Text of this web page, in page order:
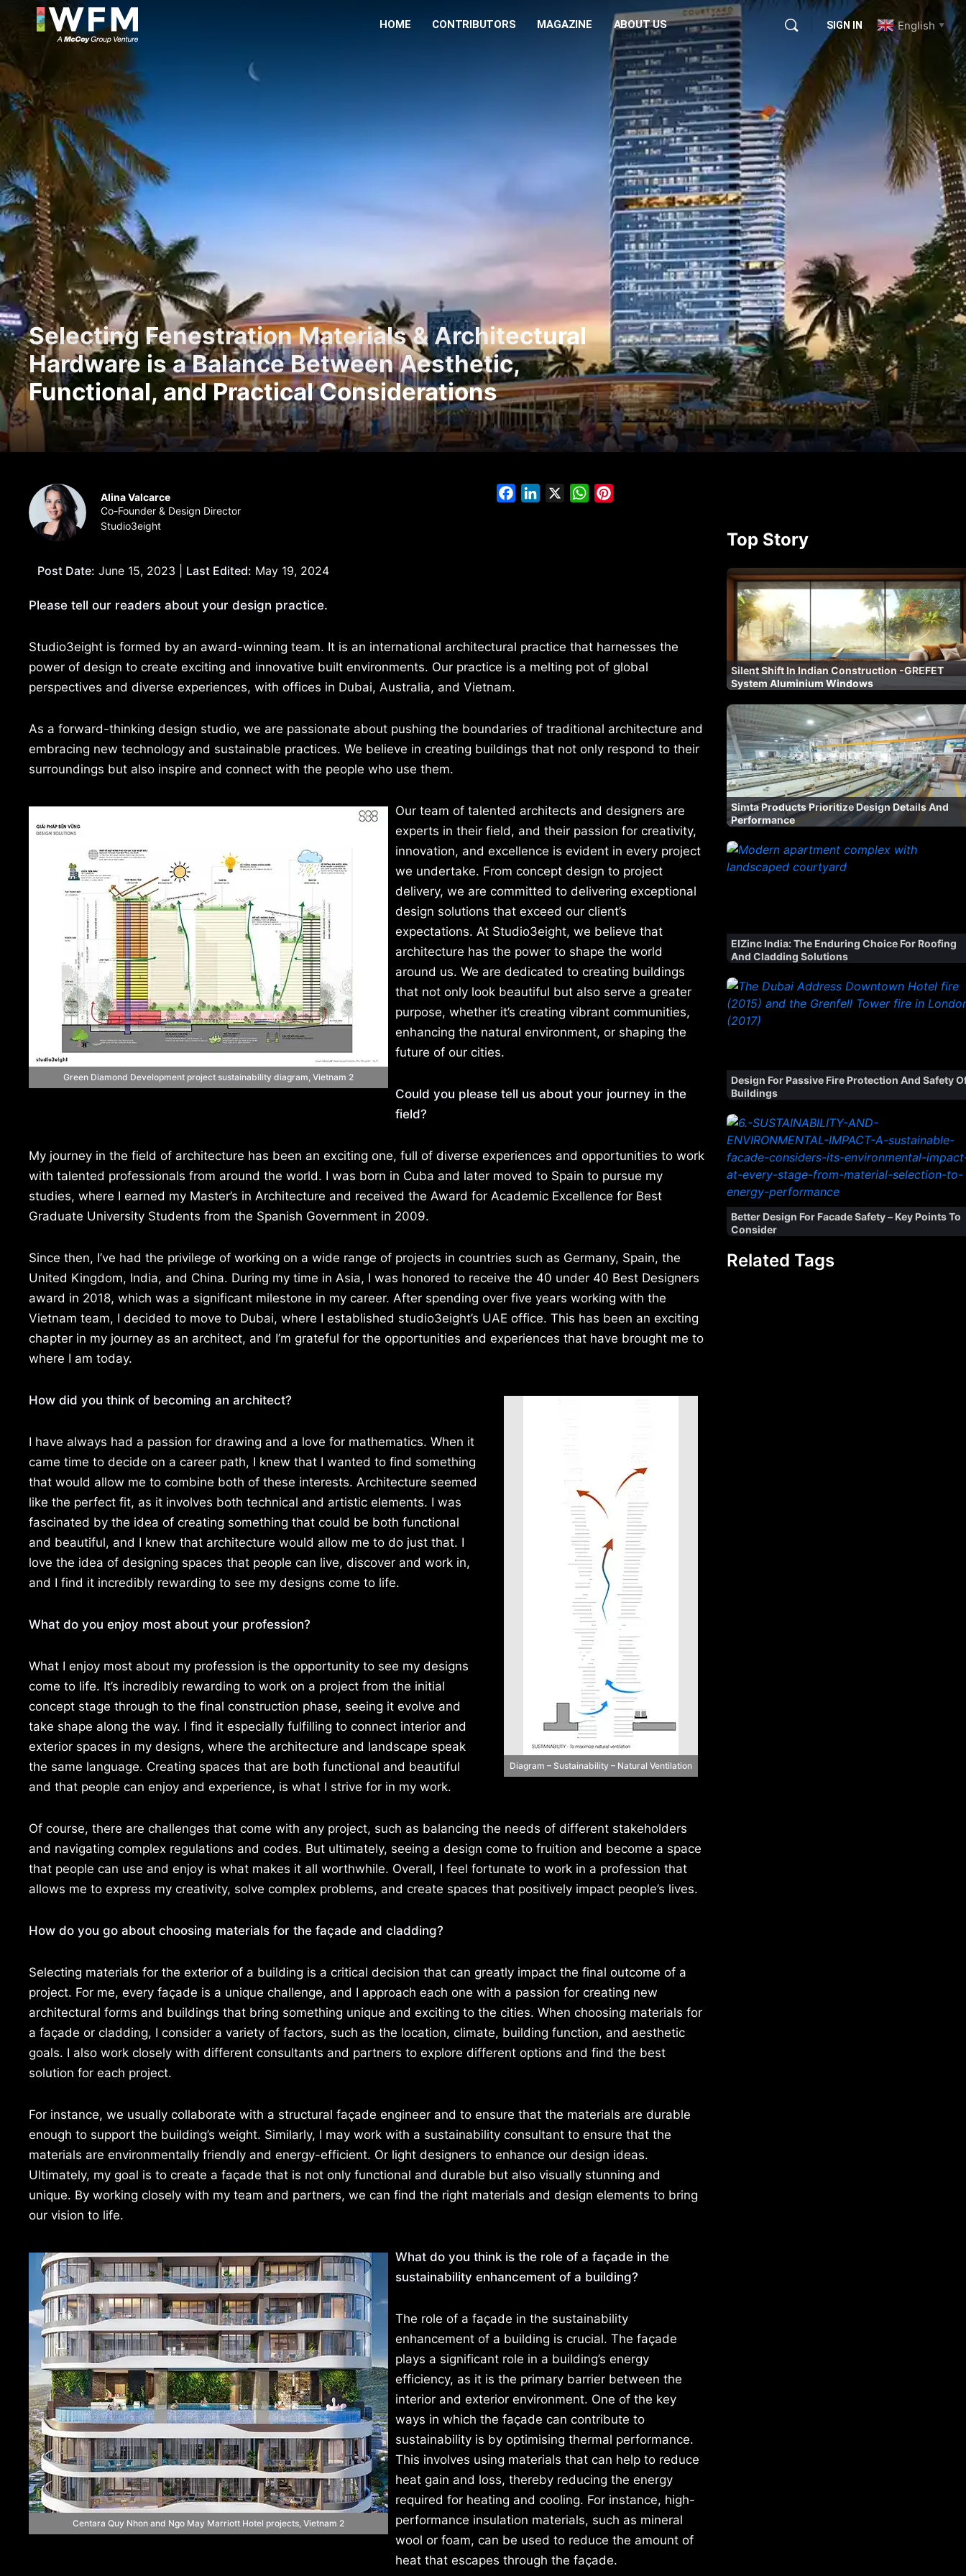
HOME CONTRIBUTORS MAGAZINE ABOUT US SIGN IN English ▼
Selecting Fenestration Materials & Architectural
Hardware is a Balance Between Aesthetic,
Functional, and Practical Considerations
Alina Valcarce
Co-Founder & Design Director
Studio3eight
Post Date: June 15, 2023 | Last Edited: May 19, 2024
FacebookLinkedIn WhatsApp
Please tell our readers about your design practice.
Studio3eight is formed by an award-winning team. It is an international architectural practice that harnesses the
power of design to create exciting and innovative built environments. Our practice is a melting pot of global
perspectives and diverse experiences, with offices in Dubai, Australia, and Vietnam.
As a forward-thinking design studio, we are passionate about pushing the boundaries of traditional architecture and
embracing new technology and sustainable practices. We believe in creating buildings that not only respond to their
surroundings but also inspire and connect with the people who use them.
Green Diamond Development project sustainability diagram, Vietnam 2
Our team of talented architects and designers are
experts in their field, and their passion for creativity,
innovation, and excellence is evident in every project
we undertake. From concept design to project
delivery, we are committed to delivering exceptional
design solutions that exceed our client’s
expectations. At Studio3eight, we believe that
architecture has the power to shape the world
around us. We are dedicated to creating buildings
that not only look beautiful but also serve a greater
purpose, whether it’s creating vibrant communities,
enhancing the natural environment, or shaping the
future of our cities.
Could you please tell us about your journey in the
field?
My journey in the field of architecture has been an exciting one, full of diverse experiences and opportunities to work
with talented professionals from around the world. I was born in Cuba and later moved to Spain to pursue my
studies, where I earned my Master’s in Architecture and received the Award for Academic Excellence for Best
Graduate University Students from the Spanish Government in 2009.
Since then, I’ve had the privilege of working on a wide range of projects in countries such as Germany, Spain, the
United Kingdom, India, and China. During my time in Asia, I was honored to receive the 40 under 40 Best Designers
award in 2018, which was a significant milestone in my career. After spending over five years working with the
Vietnam team, I decided to move to Dubai, where I established studio3eight’s UAE office. This has been an exciting
chapter in my journey as an architect, and I’m grateful for the opportunities and experiences that have brought me to
where I am today.
Diagram – Sustainability – Natural Ventilation
How did you think of becoming an architect?
I have always had a passion for drawing and a love for mathematics. When it
came time to decide on a career path, I knew that I wanted to find something
that would allow me to combine both of these interests. Architecture seemed
like the perfect fit, as it involves both technical and artistic elements. I was
fascinated by the idea of creating something that could be both functional
and beautiful, and I knew that architecture would allow me to do just that. I
love the idea of designing spaces that people can live, discover and work in,
and I find it incredibly rewarding to see my designs come to life.
What do you enjoy most about your profession?
What I enjoy most about my profession is the opportunity to see my designs
come to life. It’s incredibly rewarding to work on a project from the initial
concept stage through to the final construction phase, seeing it evolve and
take shape along the way. I find it especially fulfilling to connect interior and
exterior spaces in my designs, where the architecture and landscape speak
the same language. Creating spaces that are both functional and beautiful
and that people can enjoy and experience, is what I strive for in my work.
Of course, there are challenges that come with any project, such as balancing the needs of different stakeholders
and navigating complex regulations and codes. But ultimately, seeing a design come to fruition and become a space
that people can use and enjoy is what makes it all worthwhile. Overall, I feel fortunate to work in a profession that
allows me to express my creativity, solve complex problems, and create spaces that positively impact people’s lives.
How do you go about choosing materials for the façade and cladding?
Selecting materials for the exterior of a building is a critical decision that can greatly impact the final outcome of a
project. For me, every façade is a unique challenge, and I approach each one with a passion for creating new
architectural forms and buildings that bring something unique and exciting to the cities. When choosing materials for
a façade or cladding, I consider a variety of factors, such as the location, climate, building function, and aesthetic
goals. I also work closely with different consultants and partners to explore different options and find the best
solution for each project.
For instance, we usually collaborate with a structural façade engineer and to ensure that the materials are durable
enough to support the building’s weight. Similarly, I may work with a sustainability consultant to ensure that the
materials are environmentally friendly and energy-efficient. Or light designers to enhance our design ideas.
Ultimately, my goal is to create a façade that is not only functional and durable but also visually stunning and
unique. By working closely with my team and partners, we can find the right materials and design elements to bring
our vision to life.
Centara Quy Nhon and Ngo May Marriott Hotel projects, Vietnam 2
What do you think is the role of a façade in the
sustainability enhancement of a building?
The role of a façade in the sustainability
enhancement of a building is crucial. The façade
plays a significant role in a building’s energy
efficiency, as it is the primary barrier between the
interior and exterior environment. One of the key
ways in which the façade can contribute to
sustainability is by optimising thermal performance.
This involves using materials that can help to reduce
heat gain and loss, thereby reducing the energy
required for heating and cooling. For instance, high-
performance insulation materials, such as mineral
wool or foam, can be used to reduce the amount of
heat that escapes through the façade.
Top Story
Silent Shift In Indian Construction -GREFET
System Aluminium Windows
Simta Products Prioritize Design Details And
Performance
ElZinc India: The Enduring Choice For Roofing
And Cladding Solutions
Design For Passive Fire Protection And Safety
Buildings
Better Design For Facade Safety – Key Points To
Consider
Related Tags